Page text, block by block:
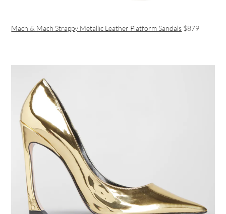
Mach & Mach Strappy Metallic Leather Platform Sandals $879